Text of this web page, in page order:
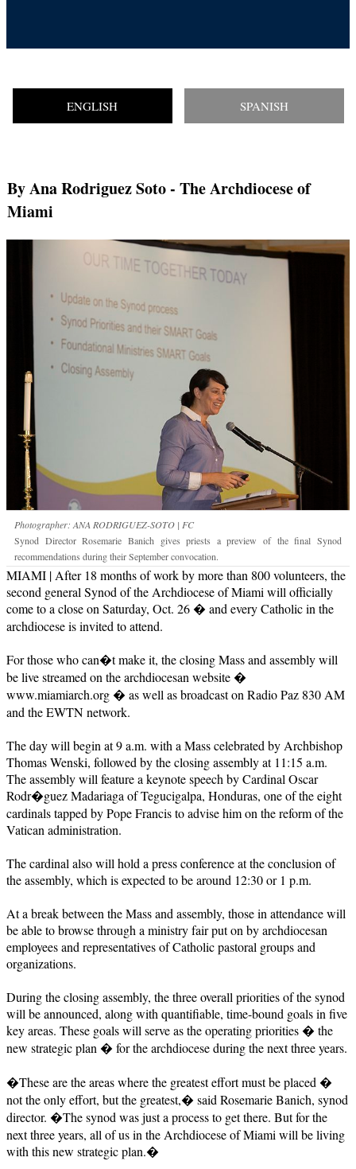
ENGLISH SPANISH
By Ana Rodriguez Soto- The Archdiocese of
Miami
Photographer: ANA RODRIGUEZ-SOTO | FC
Synod Director Rosemarie Banich gives priests a preview of the final Synod
recommendations during their September convocation.
MIAMI | After 18 months of work by more than 800 volunteers, the
second general Synod of the Archdiocese of Miami will officially
come to a close on Saturday, Oct. 26 � and every Catholic in the
archdiocese is invited to attend.
For those who can�t make it, the closing Mass and assembly will
be live streamed on the archdiocesan website �
www.miamiarch.org � as well as broadcast on Radio Paz 830 AM
and the EWTN network.
The day will begin at 9 a.m. with a Mass celebrated by Archbishop
Thomas Wenski, followed by the closing assembly at 11:15 a.m.
The assembly will feature a keynote speech by Cardinal Oscar
Rodr�guez Madariaga of Tegucigalpa, Honduras, one of the eight
cardinals tapped by Pope Francis to advise him on the reform of the
Vatican administration.
The cardinal also will hold a press conference at the conclusion of
the assembly, which is expected to be around 12:30 or 1 p.m.
At a break between the Mass and assembly, those in attendance will
be able to browse through a ministry fair put on by archdiocesan
employees and representatives of Catholic pastoral groups and
organizations.
During the closing assembly, the three overall priorities of the synod
will be announced, along with quantifiable, time-bound goals in five
key areas. These goals will serve as the operating priorities � the
new strategic plan � for the archdiocese during the next three years.
�These are the areas where the greatest effort must be placed �
not the only effort, but the greatest,� said Rosemarie Banich, synod
director. �The synod was just a process to get there. But for the
next three years, all of us in the Archdiocese of Miami will be living
with this new strategic plan.�